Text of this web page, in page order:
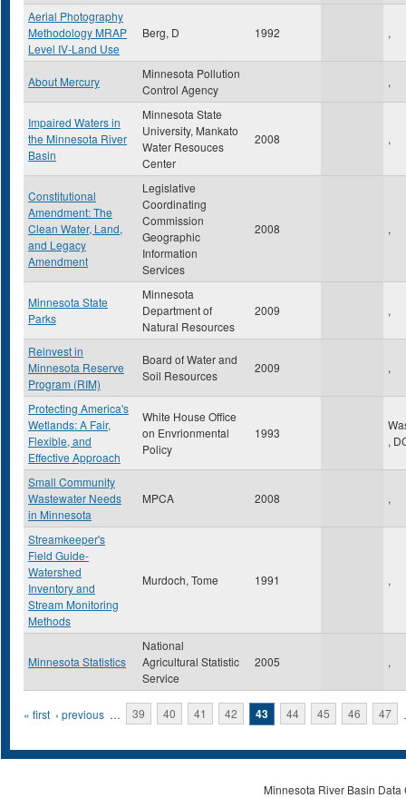
Aerial Photography
Methodology MRAP
Level IV-Land Use
Berg, D 1992 ,
About Mercury
Minnesota Pollution
Control Agency
,
Impaired Waters in
the Minnesota River
Basin
Minnesota State
University, Mankato
Water Resouces
Center
2008 ,
Constitutional
Amendment: The
Clean Water, Land,
and Legacy
Amendment
Legislative
Coordinating
Commission
Geographic
Information
Services
2008 ,
Minnesota State
Parks
Minnesota
Department of
Natural Resources
2009 ,
Reinvest in
Minnesota Reserve
Program (RIM)
Board of Water and
Soil Resources
2009 ,
Protecting America's
Wetlands: A Fair,
Flexible, and
Effective Approach
White House Office
on Envrionmental
Policy
1993
,
Small Community
Wastewater Needs
in Minnesota
MPCA 2008 ,
Streamkeeper's
Field Guide-
Watershed
Inventory and
Stream Monitoring
Methods
Murdoch, Tome 1991 ,
Minnesota Statistics
National
Agricultural Statistic
Service
2005 ,
Pages
« first ‹ previous … 39 40 41 42 43 44 45 46 47
Minnesota River Basin